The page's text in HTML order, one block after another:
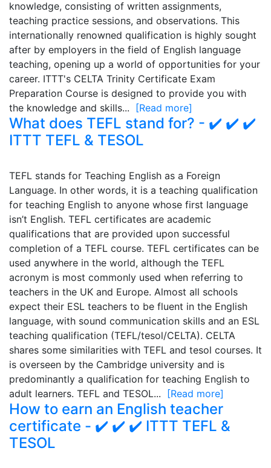
knowledge, consisting of written assignments,
teaching practice sessions, and observations. This
internationally renowned qualification is highly sought
after by employers in the field of English language
teaching, opening up a world of opportunities for your
career. ITTT's CELTA Trinity Certificate Exam
Preparation Course is designed to provide you with
the knowledge and skills... [Read more]
What does TEFL stand for? - ✔️ ✔️ ✔️
ITTT TEFL & TESOL
TEFL stands for Teaching English as a Foreign
Language. In other words, it is a teaching qualification
for teaching English to anyone whose first language
isn’t English. TEFL certificates are academic
qualifications that are provided upon successful
completion of a TEFL course. TEFL certificates can be
used anywhere in the world, although the TEFL
acronym is most commonly used when referring to
teachers in the UK and Europe. Almost all schools
expect their ESL teachers to be fluent in the English
language, with sound communication skills and an ESL
teaching qualification (TEFL/tesol/CELTA). CELTA
shares some similarities with TEFL and tesol courses. It
is overseen by the Cambridge university and is
predominantly a qualification for teaching English to
adult learners. TEFL and TESOL... [Read more]
How to earn an English teacher
certificate - ✔️ ✔️ ✔️ ITTT TEFL &
TESOL